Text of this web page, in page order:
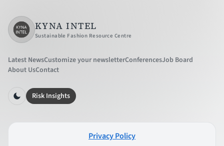
KYNA INTEL
Sustainable Fashion Resource Centre
Latest NewsCustomize your newsletterConferencesJob Board
About UsContact
Risk Insights
Privacy Policy